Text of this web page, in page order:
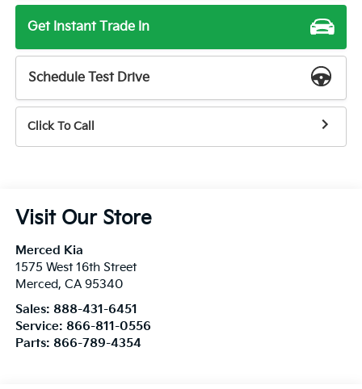
Get Instant Trade In
Schedule Test Drive
Click To Call
Visit Our Store
Merced Kia
1575 West 16th Street
Merced, CA 95340
Sales: 888-431-6451
Service: 866-811-0556
Parts: 866-789-4354